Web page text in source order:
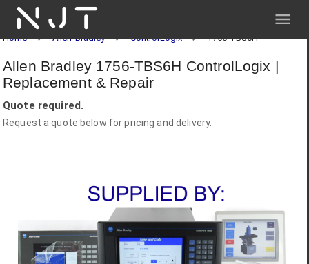
NJT
Home Allen-Bradley ControlLogix 1756-TBS6H
Allen Bradley 1756-TBS6H ControlLogix |
Replacement & Repair
Quote required.
Request a quote below for pricing and delivery.